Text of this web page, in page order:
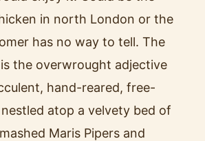
in north London or the
has no way to tell. The
the overwrought adjective
hand-reared, free-
atop a velvety bed of
Maris Pipers and